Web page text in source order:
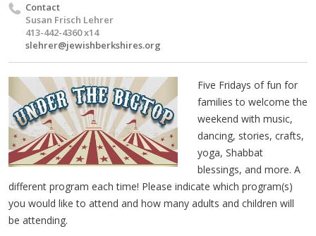
Contact
Susan Frisch Lehrer
413-442-4360 x14
slehrer@jewishberkshires.org
Five Fridays of fun for
families to welcome the
weekend with music,
dancing, stories, crafts,
yoga, Shabbat
blessings, and more. A
different program each time! Please indicate which program(s)
you would like to attend and how many adults and children will
be attending.